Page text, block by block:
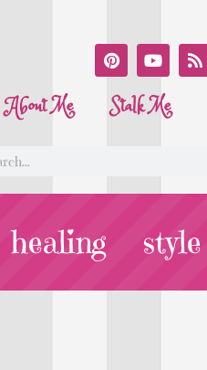
About Me Stalk Me
healing style